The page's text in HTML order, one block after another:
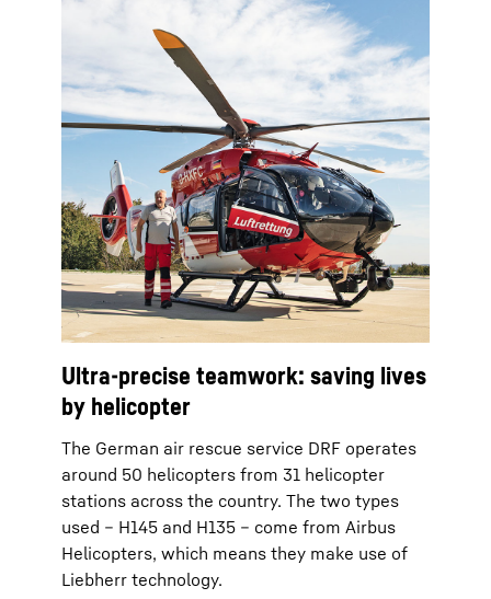
Ultra-precise teamwork: saving lives
by helicopter
The German air rescue service DRF operates
around 50 helicopters from 31 helicopter
stations across the country. The two types
used – H145 and H135 – come from Airbus
Helicopters, which means they make use of
Liebherr technology.